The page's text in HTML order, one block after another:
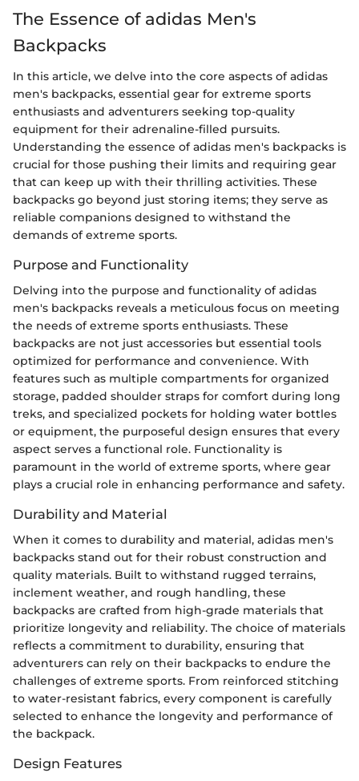
The Essence of adidas Men's
Backpacks
In this article, we delve into the core aspects of adidas
men's backpacks, essential gear for extreme sports
enthusiasts and adventurers seeking top-quality
equipment for their adrenaline-filled pursuits.
Understanding the essence of adidas men's backpacks is
crucial for those pushing their limits and requiring gear
that can keep up with their thrilling activities. These
backpacks go beyond just storing items; they serve as
reliable companions designed to withstand the
demands of extreme sports.
Purpose and Functionality
Delving into the purpose and functionality of adidas
men's backpacks reveals a meticulous focus on meeting
the needs of extreme sports enthusiasts. These
backpacks are not just accessories but essential tools
optimized for performance and convenience. With
features such as multiple compartments for organized
storage, padded shoulder straps for comfort during long
treks, and specialized pockets for holding water bottles
or equipment, the purposeful design ensures that every
aspect serves a functional role. Functionality is
paramount in the world of extreme sports, where gear
plays a crucial role in enhancing performance and safety.
Durability and Material
When it comes to durability and material, adidas men's
backpacks stand out for their robust construction and
quality materials. Built to withstand rugged terrains,
inclement weather, and rough handling, these
backpacks are crafted from high-grade materials that
prioritize longevity and reliability. The choice of materials
reflects a commitment to durability, ensuring that
adventurers can rely on their backpacks to endure the
challenges of extreme sports. From reinforced stitching
to water-resistant fabrics, every component is carefully
selected to enhance the longevity and performance of
the backpack.
Design Features